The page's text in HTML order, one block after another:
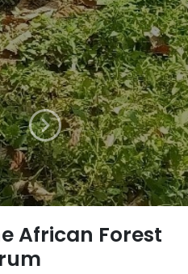
African Forest